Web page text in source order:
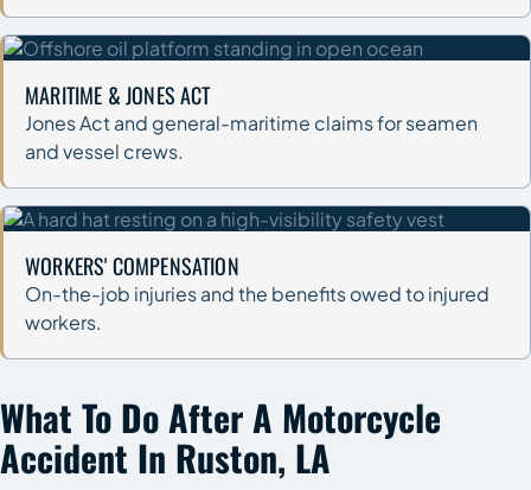
MARITIME & JONES ACT
Jones Act and general-maritime claims for seamen
and vessel crews.
WORKERS' COMPENSATION
On-the-job injuries and the benefits owed to injured
workers.
What To Do After A Motorcycle
Accident In Ruston, LA